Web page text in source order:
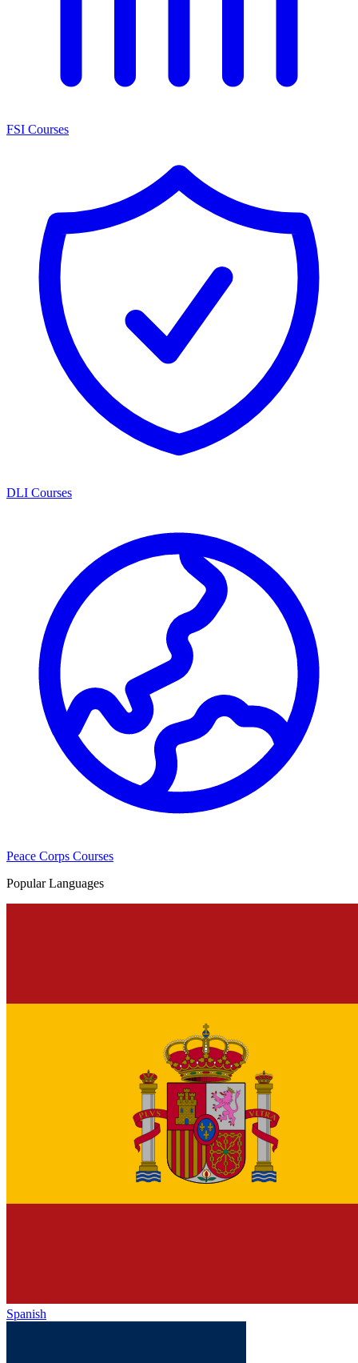
FSI Courses
DLI Courses
Peace Corps Courses
Popular Languages
Spanish